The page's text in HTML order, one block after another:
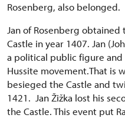
Rosenberg, also belonged.
Jan of Rosenberg
Castle in year 1407. Jan
a political public figure and
Hussite movement.That is
besieged the Castle and
1421. Jan Žižka lost his
the Castle. This event put